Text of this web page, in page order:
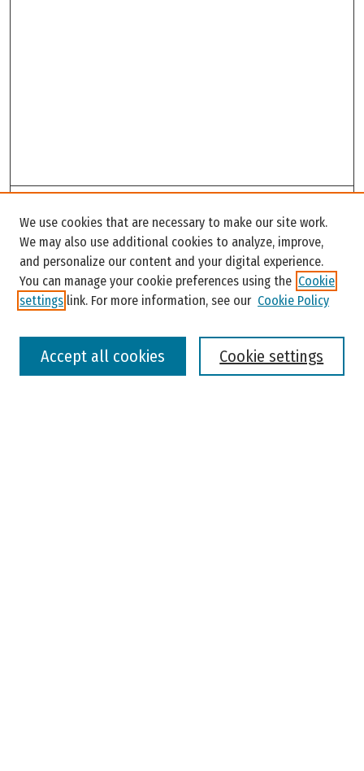
Enter search terms:
We use cookies that are necessary to make our site work.
We may also use additional cookies to analyze, improve,
and personalize our content and your digital experience.
You can manage your cookie preferences using the Cookie
settings link. For more information, see our Cookie Policy
Cookie settings
Accept all cookies